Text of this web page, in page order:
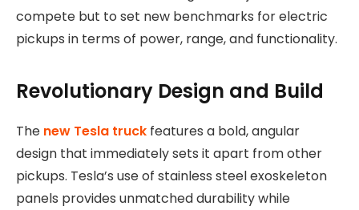
compete but to set new benchmarks for electric
pickups in terms of power, range, and functionality.
Revolutionary Design and Build
The new Tesla truck features a bold, angular
design that immediately sets it apart from other
pickups. Tesla’s use of stainless steel exoskeleton
panels provides unmatched durability while